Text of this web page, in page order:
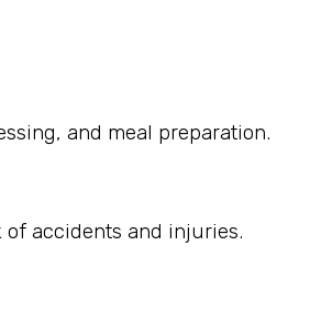
and meal preparation.
accidents and injuries.